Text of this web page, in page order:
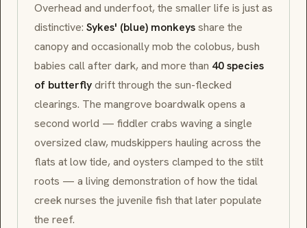
Overhead and underfoot, the smaller life is just as
distinctive: Sykes' (blue) monkeysshare the
canopy and occasionally mob the colobus, bush
babies call after dark, and more than 40 species
of butterflydrift through the sun-flecked
clearings. The mangrove boardwalk opens a
second world — fiddler crabs waving a single
oversized claw, mudskippers hauling across the
flats at low tide, and oysters clamped to the stilt
roots — a living demonstration of how the tidal
creek nurses the juvenile fish that later populate
the reef.